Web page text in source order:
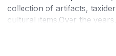
collection of artifacts,
cultural items.Over the